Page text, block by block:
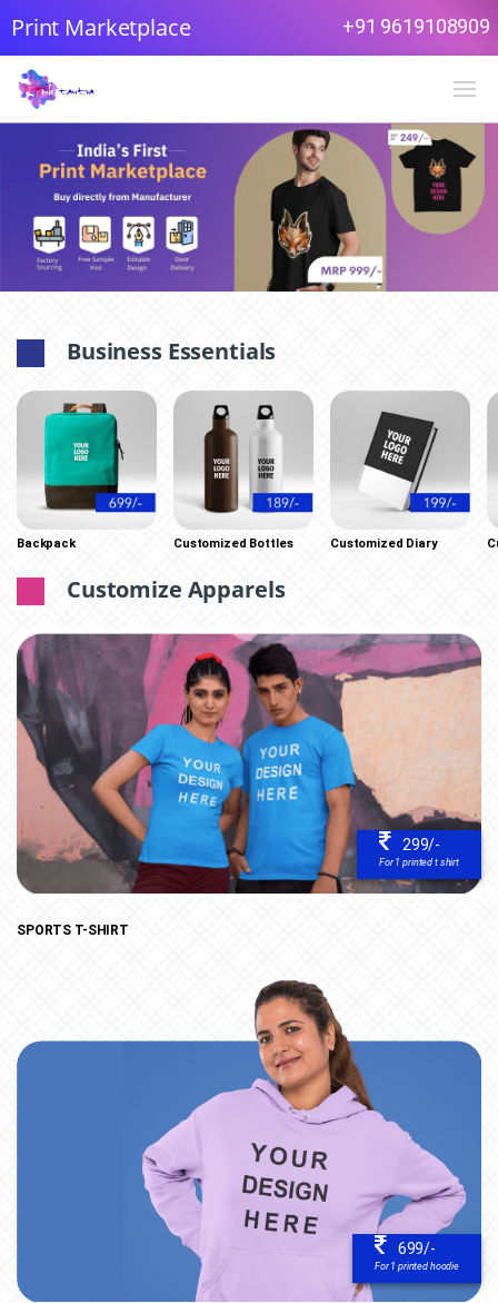
Print Marketplace +91 9619108909
Business Essentials
Backpack Customized Bottles Customized Diary
Customize Apparels
299/-
For 1 printed t shirt
SPORTS T-SHIRT
699/-
For 1 printed hoodie